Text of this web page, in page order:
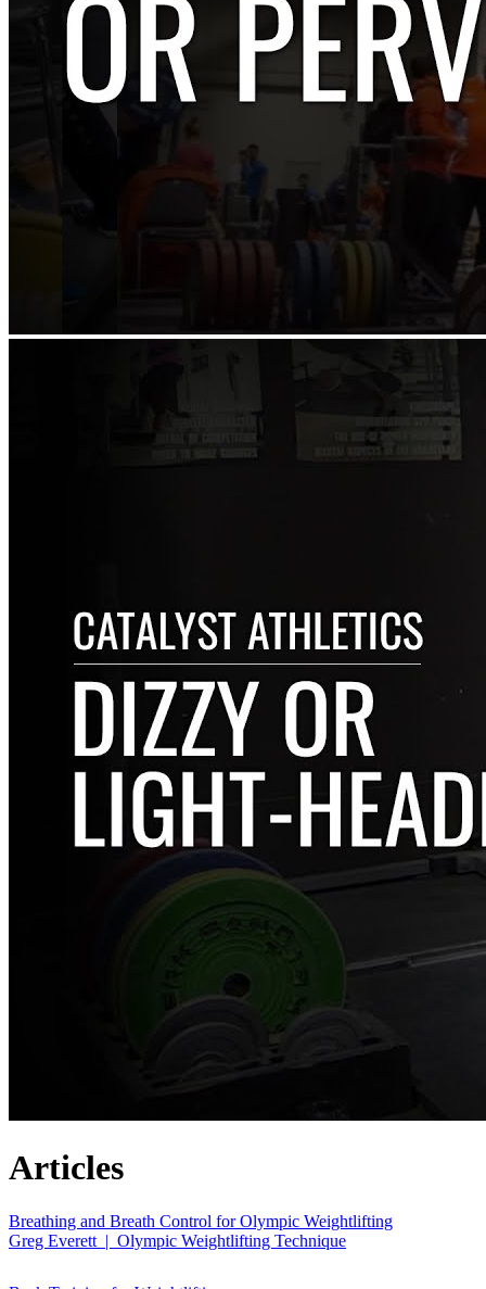
Articles
Breathing and Breath Control for Olympic Weightlifting
Greg Everett | Olympic Weightlifting Technique